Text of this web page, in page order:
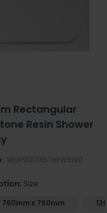
Rectangular
Resin Shower
SR0R91200|STHFW6190
Size
760mm x 760mm